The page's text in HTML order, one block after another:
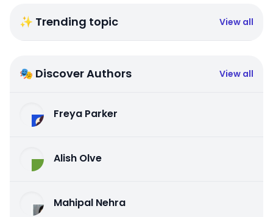
✨ Trending topic View all
🎭 Discover Authors View all
Freya Parker
Alish Olve
Mahipal Nehra